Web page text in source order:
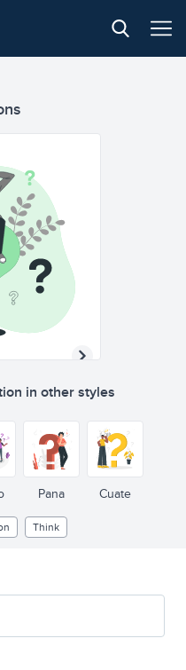
in other styles
Pana Cuate
Think